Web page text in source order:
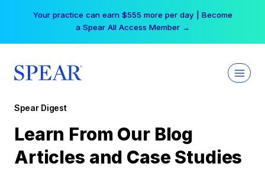
Your practice can earn $555 more per day | Become
a Spear All Access Member →
Spear Digest
Learn From Our Blog
Articles and Case Studies